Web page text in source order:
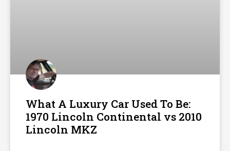
What A Luxury Car Used To Be:
1970 Lincoln Continental vs 2010
Lincoln MKZ